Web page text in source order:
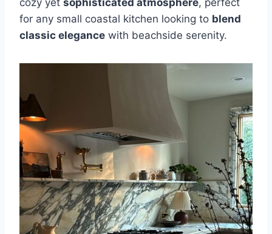
for any small coastal kitchen looking to blend
classic elegance with beachside serenity.